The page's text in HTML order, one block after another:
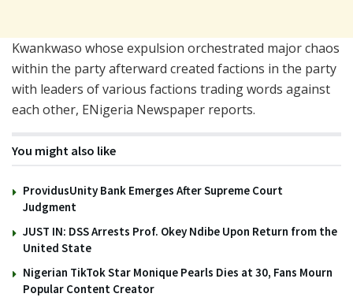
Kwankwaso whose expulsion orchestrated major chaos
within the party afterward created factions in the party
with leaders of various factions trading words against
each other, ENigeria Newspaper reports.
You might also like
ProvidusUnity Bank Emerges After Supreme Court
Judgment
JUST IN: DSS Arrests Prof. Okey Ndibe Upon Return from the
United State
Nigerian TikTok Star Monique Pearls Dies at 30, Fans Mourn
Popular Content Creator